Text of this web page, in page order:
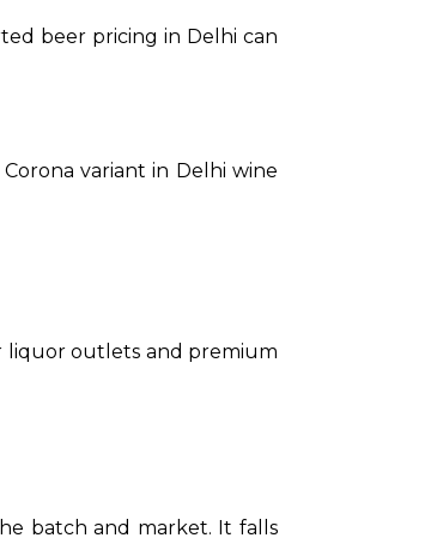
beer pricing in Delhi can
variant in Delhi wine
liquor outlets and premium
batch and market. It falls